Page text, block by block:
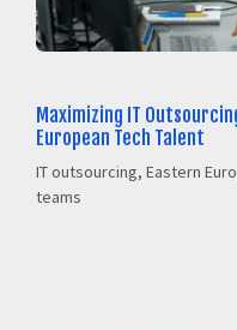
Maximizing IT
European Tech Talent
IT outsourcing, Eastern
teams